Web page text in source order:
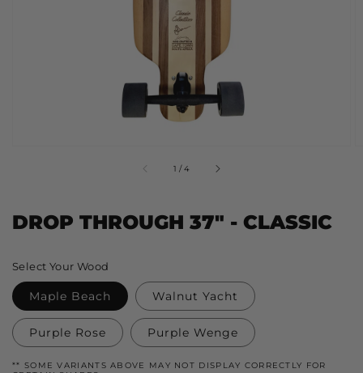
1 /of
4
DROP THROUGH 37" - CLASSIC
Select Your Wood
Maple Beach Walnut Yacht
Purple Rose Purple Wenge
** SOME VARIANTS ABOVE MAY NOT DISPLAY CORRECTLY FOR